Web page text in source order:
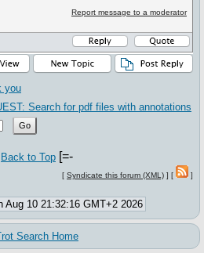
Report message to a moderator
you
Search for pdf files with annotations
Back to Top [=-
[ Syndicate this forum (XML) ] [ ]
Aug 10 21:32:16 GMT+2 2026
Search Home